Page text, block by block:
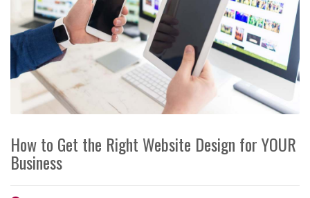
How to Get the Right Website Design for YOUR
Business